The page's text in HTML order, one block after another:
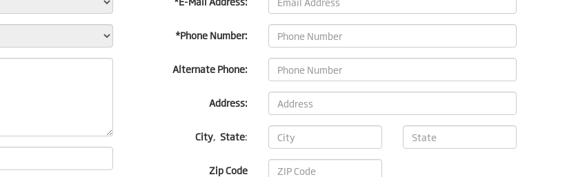
*Phone Number:
Alternate Phone:
Address:
City, State:
Zip Code